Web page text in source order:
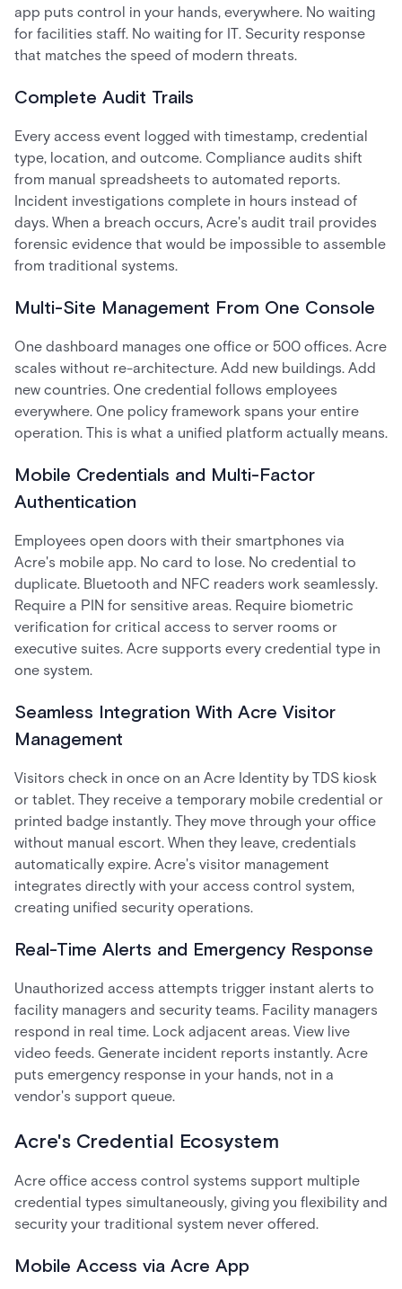
app puts control in your hands, everywhere. No waiting
for facilities staff. No waiting for IT. Security response
that matches the speed of modern threats.
Complete Audit Trails
Every access event logged with timestamp, credential
type, location, and outcome. Compliance audits shift
from manual spreadsheets to automated reports.
Incident investigations complete in hours instead of
days. When a breach occurs, Acre's audit trail provides
forensic evidence that would be impossible to assemble
from traditional systems.
Multi-Site Management From One Console
One dashboard manages one office or 500 offices. Acre
scales without re-architecture. Add new buildings. Add
new countries. One credential follows employees
everywhere. One policy framework spans your entire
operation. This is what a unified platform actually means.
Mobile Credentials and Multi-Factor
Authentication
Employees open doors with their smartphones via
Acre's mobile app. No card to lose. No credential to
duplicate. Bluetooth and NFC readers work seamlessly.
Require a PIN for sensitive areas. Require biometric
verification for critical access to server rooms or
executive suites. Acre supports every credential type in
one system.
Seamless Integration With Acre Visitor
Management
Visitors check in once on an Acre Identity by TDS kiosk
or tablet. They receive a temporary mobile credential or
printed badge instantly. They move through your office
without manual escort. When they leave, credentials
automatically expire. Acre's visitor management
integrates directly with your access control system,
creating unified security operations.
Real-Time Alerts and Emergency Response
Unauthorized access attempts trigger instant alerts to
facility managers and security teams. Facility managers
respond in real time. Lock adjacent areas. View live
video feeds. Generate incident reports instantly. Acre
puts emergency response in your hands, not in a
vendor's support queue.
Acre's Credential Ecosystem
Acre office access control systems support multiple
credential types simultaneously, giving you flexibility and
security your traditional system never offered.
Mobile Access via Acre App